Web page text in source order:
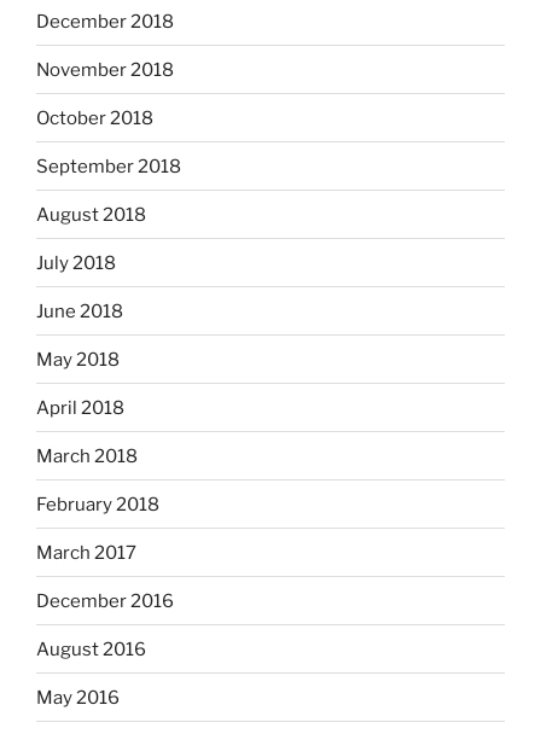
December 2018
November 2018
October 2018
September 2018
August 2018
July 2018
June 2018
May 2018
April 2018
March 2018
February 2018
March 2017
December 2016
August 2016
May 2016